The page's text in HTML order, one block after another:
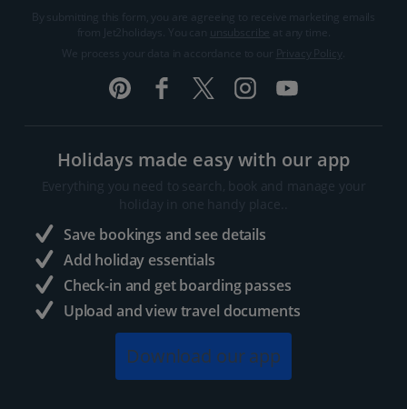
By submitting this form, you are agreeing to receive marketing emails
from Jet2holidays. You can
We process your data in accordance to our
Holidays made easy with our app
Everything you need to search, book and manage your
holiday in one handy place..
Save bookings and see details
Add holiday essentials
Check-in and get boarding passes
Upload and view travel documents
Download our app